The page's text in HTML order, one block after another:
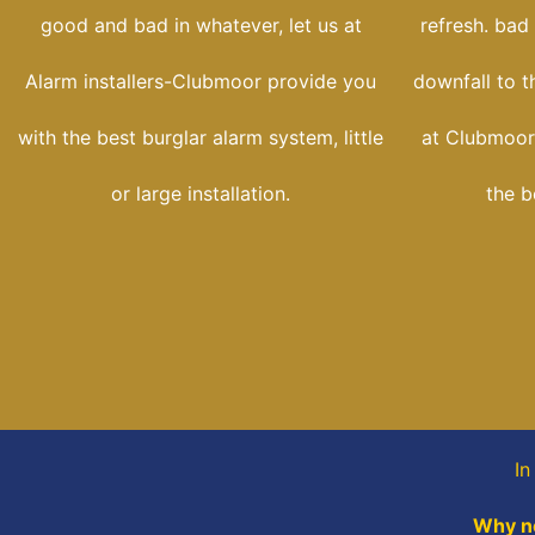
good and bad in whatever, let us at
Alarm installers-Clubmoor provide you
with the best burglar alarm system, little
or large installation.
refresh.
downfall to
at
the
Why